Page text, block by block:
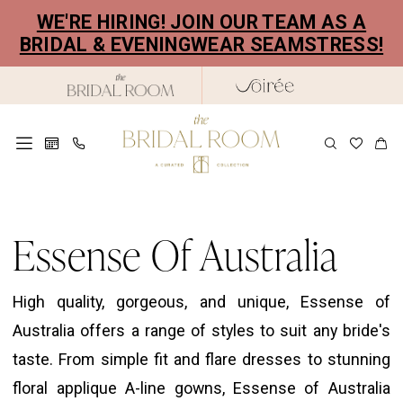
main
Navigation
Enable
Accessibility
for
Pause
autoplay
for
WE'RE HIRING! JOIN OUR TEAM AS A
BRIDAL & EVENINGWEAR SEAMSTRESS!
Australia
2025
Bridal
Dresses
Essense Of Australia
High quality, gorgeous, and unique, Essense of
Australia offers a range of styles to suit any bride's
taste. From simple fit and flare dresses to stunning
floral applique A-line gowns, Essense of Australia